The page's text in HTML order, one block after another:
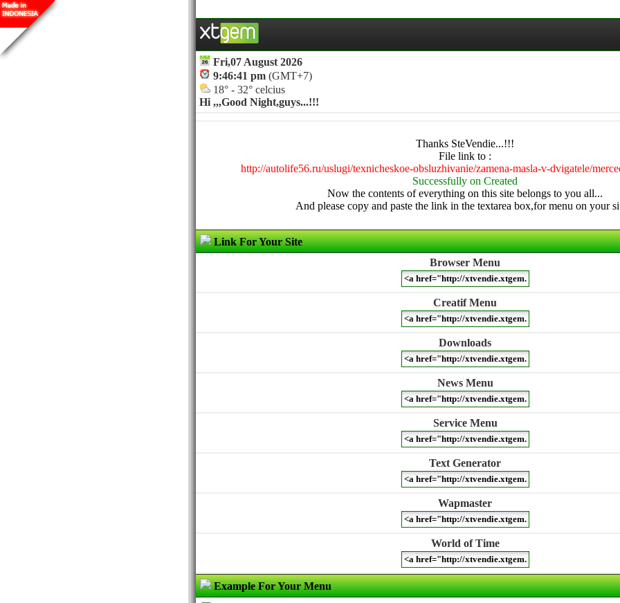
Fri,07 August 2026
9:46:41 pm (GMT+7)
18° - 32° celcius
Hi ,,,Good Night,guys...!!!
Thanks SteVendie...!!!
File link to :
http://autolife56.ru/uslugi/texnicheskoe-obsluzhivanie/zamena-masla-v-dvigatele/
Successfully on Created
Now the contents of everything on this site belongs to you all...
And please copy and paste the link in the textarea box,for menu on your
Link For Your Site
Browser Menu
Creatif Menu
Downloads
News Menu
Service Menu
Text Generator
Wapmaster
World of Time
Example For Your Menu